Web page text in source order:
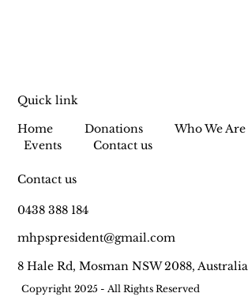
Quick link
Home
Donations
Who We Are
Events
Contact us
Contact us
0438 388 184
mhpspresident@gmail.com
8 Hale Rd, Mosman NSW 2088, Australia
Copyright 2025 - All Rights Reserved